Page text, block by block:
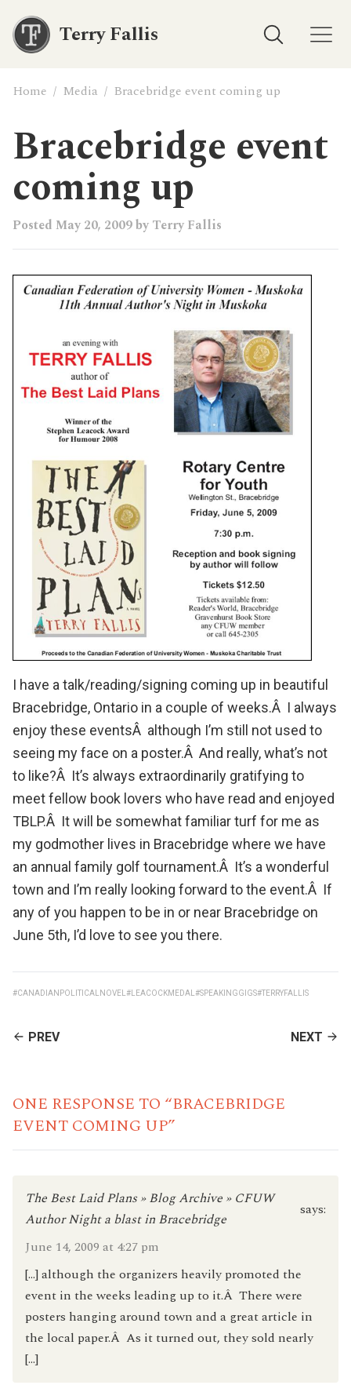
Terry Fallis
Home / Media / Bracebridge event coming up
Bracebridge event
coming up
Posted May 20, 2009by Terry Fallis
I have a talk/reading/signing coming up in beautiful
Bracebridge, Ontario in a couple of weeks.Â I always
enjoy these eventsÂ although I’m still not used to
seeing my face on a poster.Â And really, what’s not
to like?Â It’s always extraordinarily gratifying to
meet fellow book lovers who have read and enjoyed
TBLP.Â It will be somewhat familiar turf for me as
my godmother lives in Bracebridge where we have
an annual family golf tournament.Â It’s a wonderful
town and I’m really looking forward to the event.Â If
any of you happen to be in or near Bracebridge on
June 5th, I’d love to see you there.
#CANADIANPOLITICALNOVEL #LEACOCKMEDAL #SPEAKINGGIGS#TERRYFALLIS
CONTINUE
PREV NEXT
ONE RESPONSE TO “BRACEBRIDGE
EVENT COMING UP”
The Best Laid Plans » Blog Archive » CFUW
Author Night a blast in Bracebridge
says:
June 14, 2009 at 4:27 pm
[…] although the organizers heavily promoted the
event in the weeks leading up to it.Â There were
posters hanging around town and a great article in
the local paper.Â As it turned out, they sold nearly
[…]